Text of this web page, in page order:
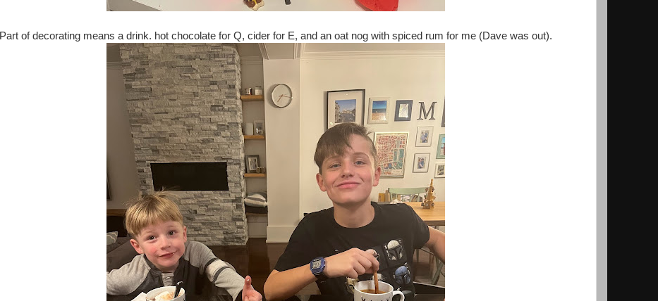
Part of decorating means a drink. hot chocolate for Q, cider for E, and an oat nog with spiced rum for me (Dave was out).